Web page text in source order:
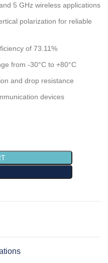
5 GHz wireless applications
polarization for reliable
of 73.11%
from -30°C to +80°C
and drop resistance
devices